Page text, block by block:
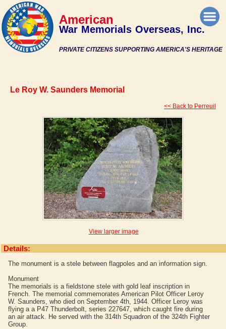
PRIVATE CITIZENS SUPPORTING AMERICA'S HERITAGE
American
War Memorials Overseas, Inc.
Le Roy W. Saunders Memorial
<< Back to Perreuil
View larger image
Details:
The monument is a stele between flagpoles and an information sign.
Monument
The memorials is a fieldstone stele with gold leaf inscription in
French. The memorial commemorates American Pilot Officer Leroy
W. Saunders, who died on September 4th, 1944. Officer Leroy was
flying a a P47 Thunderbolt, series 227647, which caught fire during
an air attack. He served with the 314th Squadron of the 324th Fighter
Group.